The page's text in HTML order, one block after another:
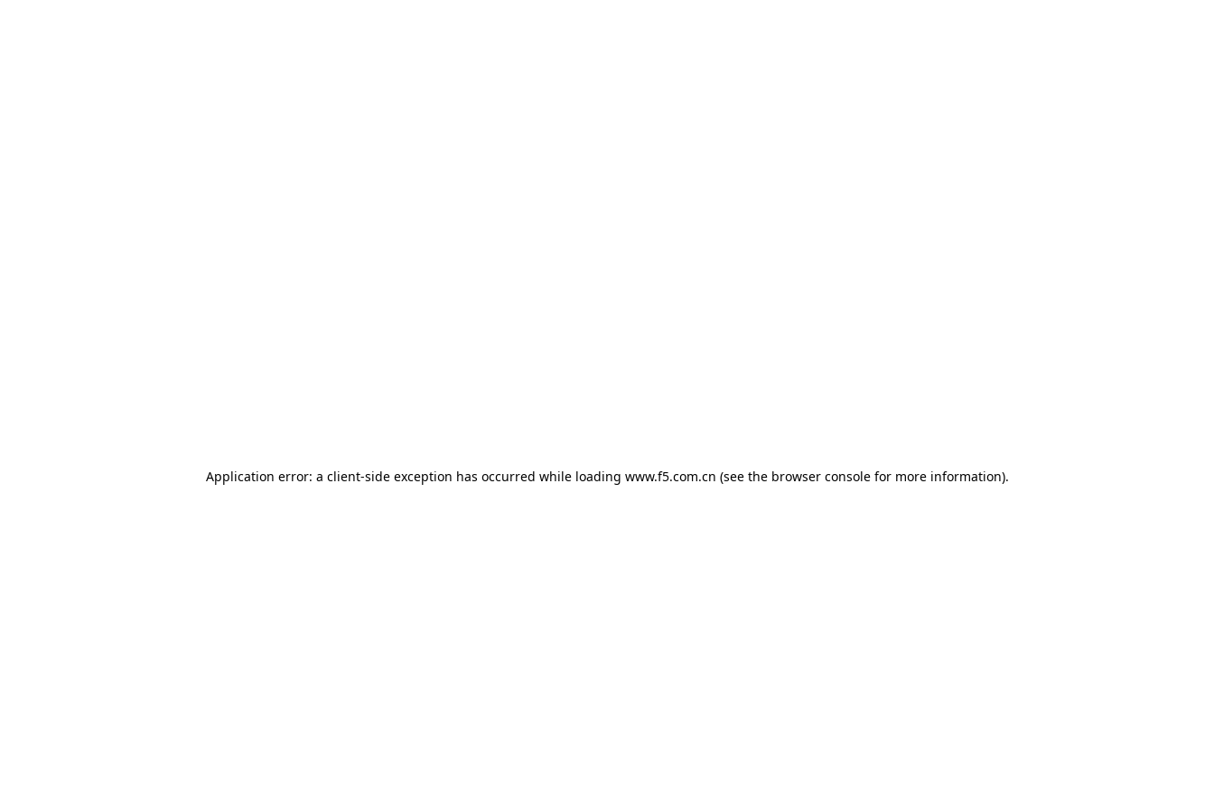
Application error: a client-side exception has occurred while loading www.f5.com.cn (see the browser consolefor more information).